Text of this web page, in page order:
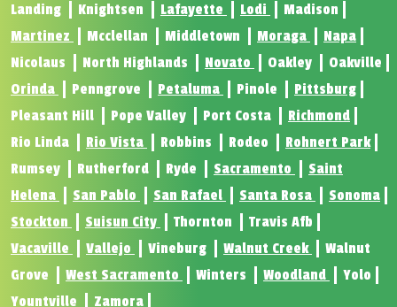
Landing
Knightsen Lafayette Lodi
Madison
Martinez
Mcclellan Middletown Moraga
Napa
Nicolaus
North Highlands Novato Oakley
Oakville
Orinda
Penngrove Petaluma Pinole
Pittsburg
Pleasant Hill
Pope Valley Port Costa
Richmond
Rio Linda
Rio Vista Robbins Rodeo
Rohnert Park
Rumsey
Rutherford Ryde Sacramento
Saint
Helena
San Pablo San Rafael Santa Rosa
Sonoma
Stockton
Suisun City Thornton
Travis Afb
Vacaville
Vallejo Vineburg Walnut Creek
Walnut
Grove
West Sacramento Winters Woodland
Yolo
Yountville
Zamora